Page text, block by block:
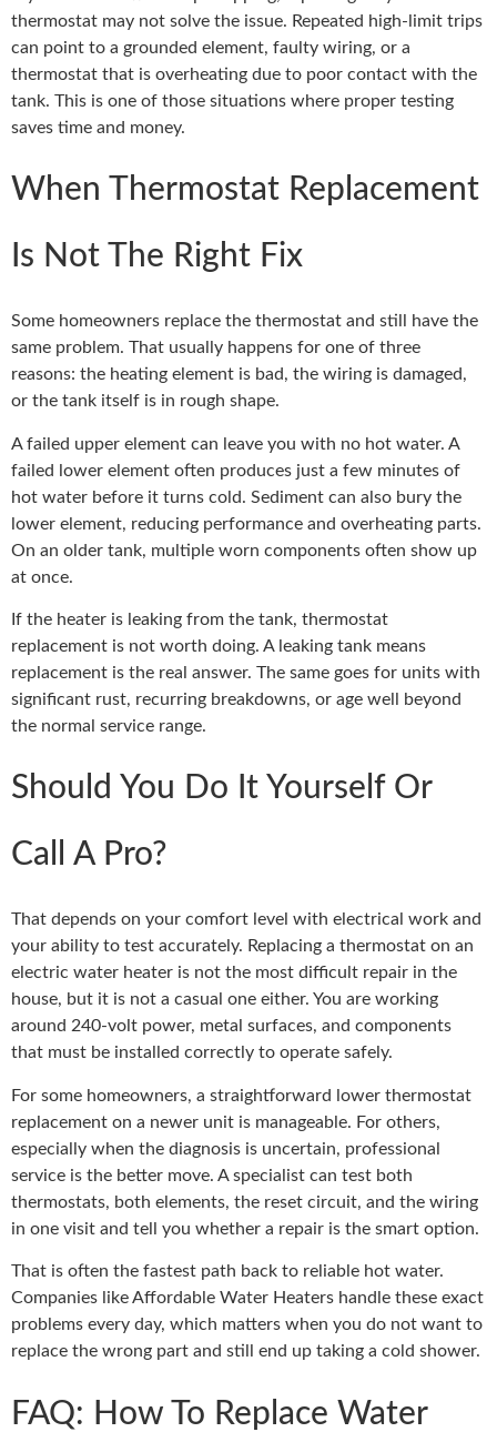
thermostat may not solve the issue. Repeated high-limit trips
can point to a grounded element, faulty wiring, or a
thermostat that is overheating due to poor contact with the
tank. This is one of those situations where proper testing
saves time and money.
When Thermostat Replacement
Is Not The Right Fix
Some homeowners replace the thermostat and still have the
same problem. That usually happens for one of three
reasons: the heating element is bad, the wiring is damaged,
or the tank itself is in rough shape.
A failed upper element can leave you with no hot water. A
failed lower element often produces just a few minutes of
hot water before it turns cold. Sediment can also bury the
lower element, reducing performance and overheating parts.
On an older tank, multiple worn components often show up
at once.
If the heater is leaking from the tank, thermostat
replacement is not worth doing. A leaking tank means
replacement is the real answer. The same goes for units with
significant rust, recurring breakdowns, or age well beyond
the normal service range.
Should You Do It Yourself Or
Call A Pro?
That depends on your comfort level with electrical work and
your ability to test accurately. Replacing a thermostat on an
electric water heater is not the most difficult repair in the
house, but it is not a casual one either. You are working
around 240-volt power, metal surfaces, and components
that must be installed correctly to operate safely.
For some homeowners, a straightforward lower thermostat
replacement on a newer unit is manageable. For others,
especially when the diagnosis is uncertain, professional
service is the better move. A specialist can test both
thermostats, both elements, the reset circuit, and the wiring
in one visit and tell you whether a repair is the smart option.
That is often the fastest path back to reliable hot water.
Companies like Affordable Water Heaters handle these exact
problems every day, which matters when you do not want to
replace the wrong part and still end up taking a cold shower.
FAQ: How To Replace Water